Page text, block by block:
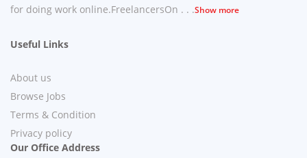
for doing work online.FreelancersOn . . .Show more
Useful Links
About us
Browse Jobs
Terms & Condition
Privacy policy
Our Office Address